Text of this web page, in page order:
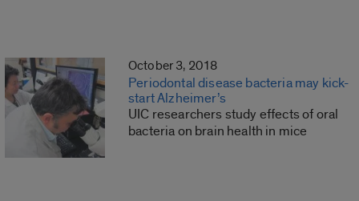
October 3, 2018
Periodontal disease bacteria may kick-
start Alzheimer’s
UIC researchers study effects of oral
bacteria on brain health in mice